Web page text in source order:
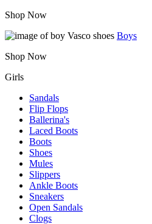
Shop Now
Boys
Shop Now
Girls
Sandals
Flip Flops
Ballerina's
Laced Boots
Boots
Shoes
Mules
Slippers
Ankle Boots
Sneakers
Open Sandals
Clogs